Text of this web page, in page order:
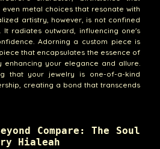
metal choices that resonate with
artistry, however, is not confined
It radiates outward, influencing one's
Adorning a custom piece is
that encapsulates the essence of
your elegance and allure.
that your jewelry is one-of-a-kind
creating a bond that transcends
Compare: The Soul
Hialeah